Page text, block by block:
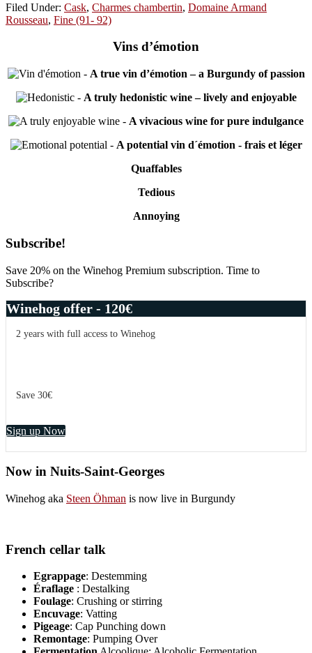
Filed Under: Cask, Charmes chambertin, Domaine Armand
Rousseau, Fine (91- 92)
Vins d’émotion
- A true vin d’émotion – a Burgundy of passion
- A truly hedonistic wine – lively and enjoyable
- A vivacious wine for pure indulgance
- A potential vin d´émotion - frais et léger
Quaffables
Tedious
Annoying
Primary
Sidebar
Subscribe!
Save 20% on the Winehog Premium subscription. Time to
Subscribe?
Winehog offer - 120€
2 years with full access to Winehog
Save 30€
Sign up Now
Now in Nuits-Saint-Georges
Winehog aka Steen Öhman is now live in Burgundy
French cellar talk
Egrappage: Destemming
Éraflage : Destalking
Foulage: Crushing or stirring
Encuvage: Vatting
Pigeage: Cap Punching down
Remontage: Pumping Over